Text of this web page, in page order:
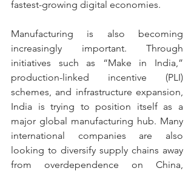
fastest-growing digital economies.
Manufacturing is also becoming
increasingly important. Through
initiatives such as “Make in India,”
production-linked incentive (PLI)
schemes, and infrastructure expansion,
India is trying to position itself as a
major global manufacturing hub. Many
international companies are also
looking to diversify supply chains away
from overdependence on China,